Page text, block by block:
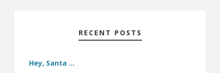
RECENT POSTS
Hey, Santa …